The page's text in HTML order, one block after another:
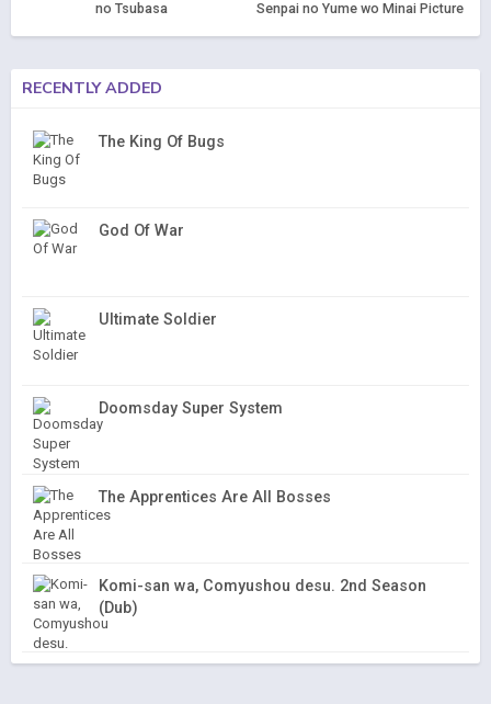
no Tsubasa
Senpai no Yume wo Minai Picture
RECENTLY ADDED
The King Of Bugs
God Of War
Ultimate Soldier
Doomsday Super System
The Apprentices Are All Bosses
Komi-san wa, Comyushou desu. 2nd Season
(Dub)